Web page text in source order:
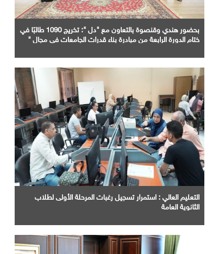
بحضور هندي وقنصوة بالتعاون مع "دل ": تخريج 1090 طالبًا في
ختام الدورة الرابعة من مبادرة بناء قدرات الجامعات في مجال "
التعليم العالي : استمرار تسجيل رغبات المرحلة الأولى لطلاب
الثانوية العامة